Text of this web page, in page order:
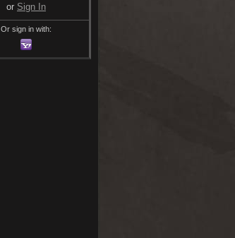
or Sign In
Or sign in with: